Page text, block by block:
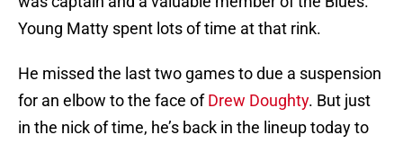
Young Matty spent lots of time at that rink.
He missed the last two games to due a suspension
for an elbow to the face ofDrew Doughty. But just
in the nick of time, he’s back in the lineup today to